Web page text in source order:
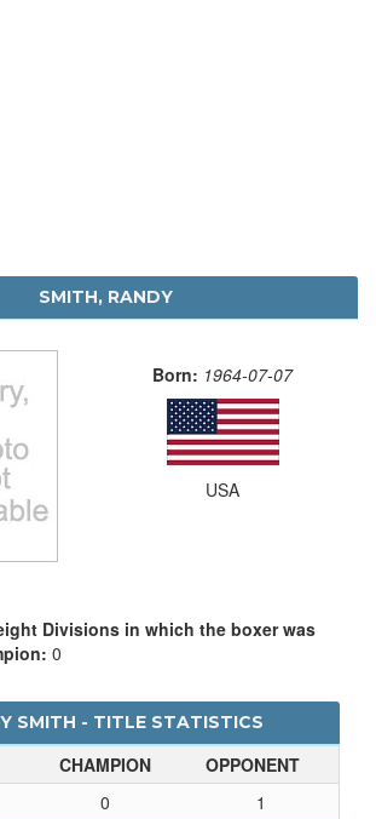
SMITH, RANDY
Born: 1964-07-07
USA
Divisions in which the boxer was
0
SMITH - TITLE STATISTICS
CHAMPION
OPPONENT
0
1